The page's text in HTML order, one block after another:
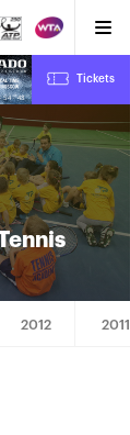
:54 : 49
Tickets
2012 2011